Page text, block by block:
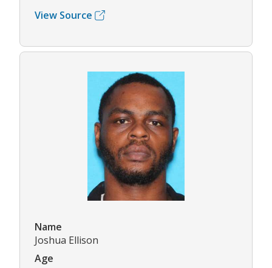
View Source
Name
Joshua Ellison
Age